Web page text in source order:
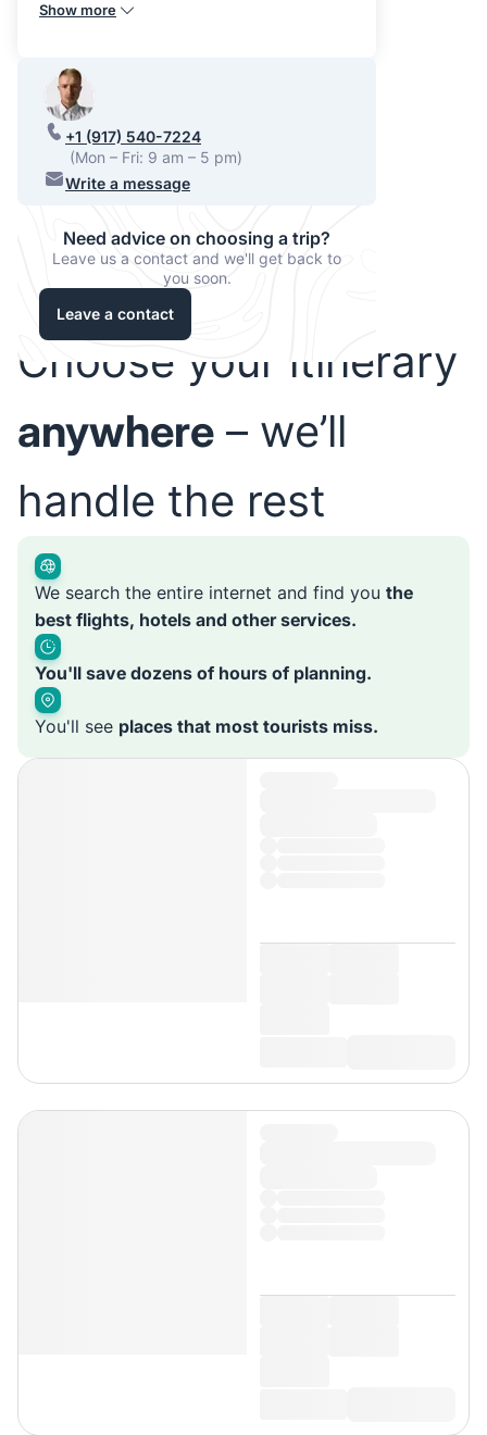
Show more
+1 (917) 540-7224
(Mon – Fri: 9 am – 5 pm)
Write a message
Need advice on choosing a trip?
Leave us a contact and we'll get back to
you soon.
Leave a contact
Choose your itinerary
anywhere – we’ll
handle the rest
We search the entire internet and find you the
best flights, hotels and other services.
You'll save dozens of hours of planning.
You'll see places that most tourists miss.